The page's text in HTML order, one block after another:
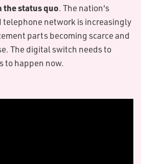
status quo. The nation's
network is increasingly
parts becoming scarce and
The digital switch needs to
to happen now.